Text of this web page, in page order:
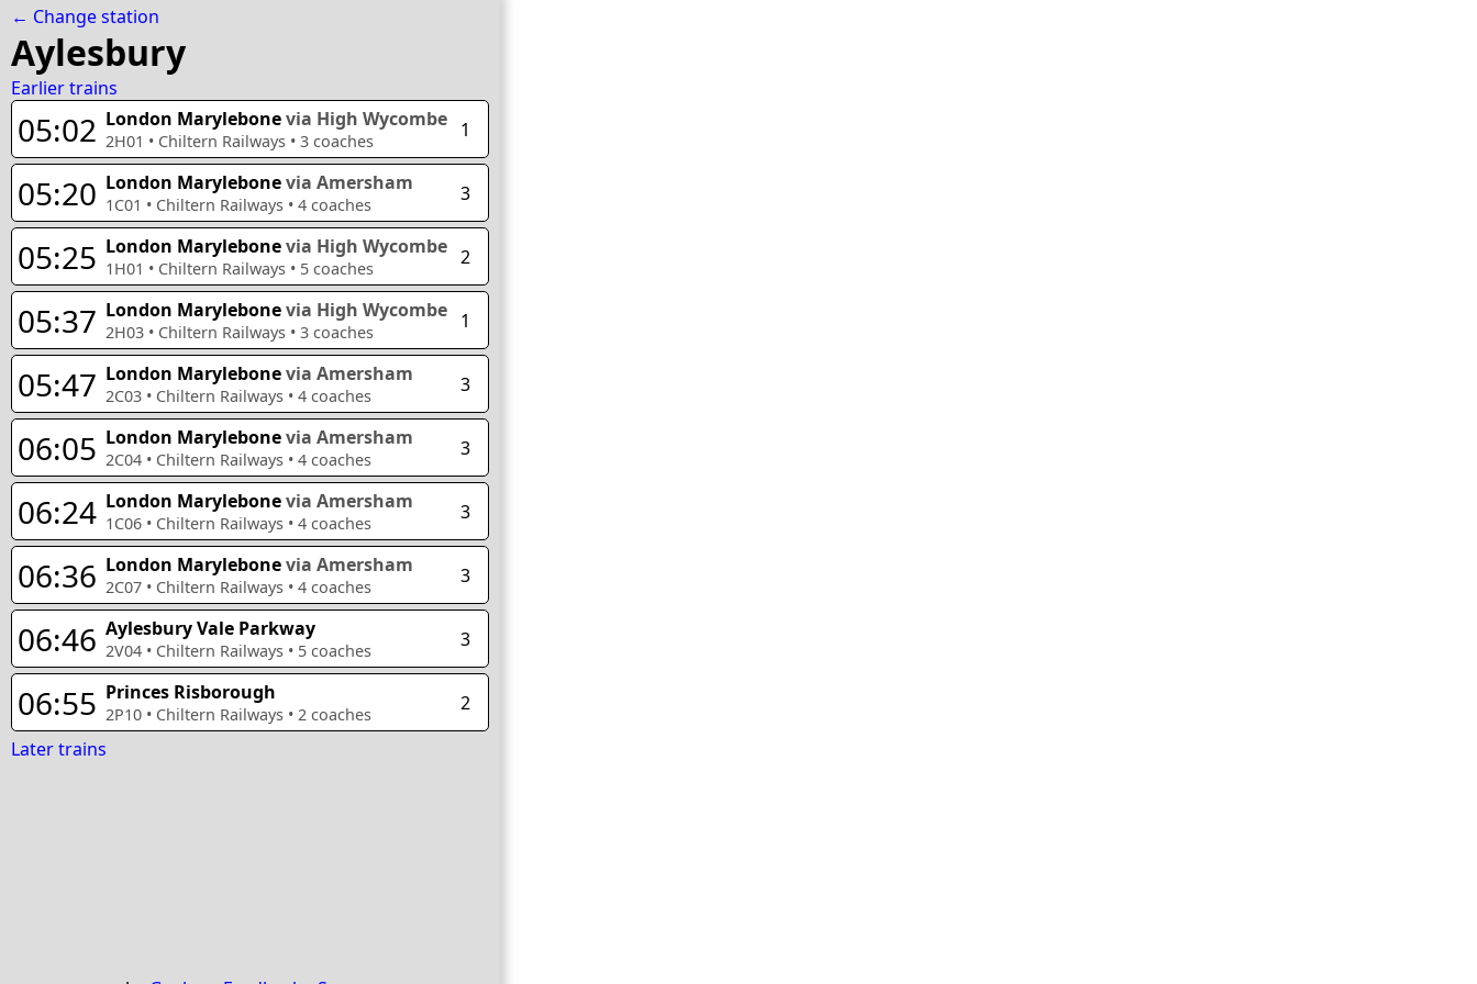
← Change station
Aylesbury
Earlier trains
05:02 London Marylebonevia High Wycombe
2H01 • Chiltern Railways • 3 coaches 1
05:20 London Marylebonevia Amersham
1C01 • Chiltern Railways • 4 coaches 3
05:25 London Marylebonevia High Wycombe
1H01 • Chiltern Railways • 5 coaches 2
05:37 London Marylebonevia High Wycombe
2H03 • Chiltern Railways • 3 coaches 1
05:47 London Marylebonevia Amersham
2C03 • Chiltern Railways • 4 coaches 3
06:05 London Marylebonevia Amersham
2C04 • Chiltern Railways • 4 coaches 3
06:24 London Marylebonevia Amersham
1C06 • Chiltern Railways • 4 coaches 3
06:36 London Marylebonevia Amersham
2C07 • Chiltern Railways • 4 coaches 3
06:46 Aylesbury Vale Parkway
2V04 • Chiltern Railways • 5 coaches 3
06:55 Princes Risborough
2P10 • Chiltern Railways • 2 coaches
2
Later trains